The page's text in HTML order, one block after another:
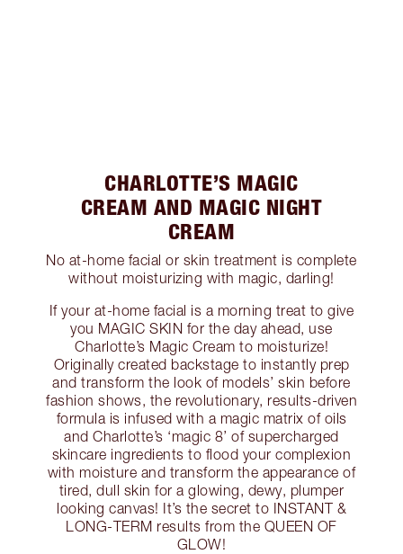
CHARLOTTE’S MAGIC
CREAM AND MAGIC NIGHT
CREAM
No at-home facial or skin treatment is complete
without moisturizing with magic, darling!
If your at-home facial is a morning treat to give
you MAGIC SKIN for the day ahead, use
Charlotte’s Magic Cream to moisturize!
Originally created backstage to instantly prep
and transform the look of models’ skin before
fashion shows, the revolutionary, results-driven
formula is infused with a magic matrix of oils
and Charlotte’s ‘magic 8’ of supercharged
skincare ingredients to flood your complexion
with moisture and transform the appearance of
tired, dull skin for a glowing, dewy, plumper
looking canvas! It’s the secret to INSTANT &
LONG-TERM results from the QUEEN OF
GLOW!